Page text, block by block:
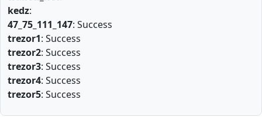
kedz:
47_75_111_147: Success
trezor1: Success
trezor2: Success
trezor3: Success
trezor4: Success
trezor5: Success